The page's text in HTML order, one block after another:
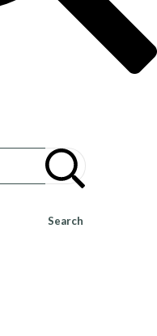
Search